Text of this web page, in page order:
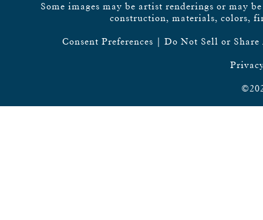
Some images may be artist renderings or may
construction, materials, colors,
Consent Preferences Do Not Sell or